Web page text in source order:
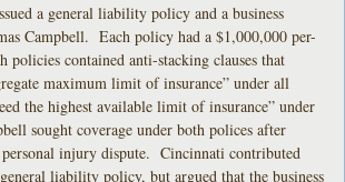
a general liability policy and a business
Campbell. Each policy had a $1,000,000 per-
contained anti-stacking clauses that
maximum limit of insurance” under all
the highest available limit of insurance” under
sought coverage under both polices after
injury dispute. Cincinnati contributed
liability policy, but argued that the business